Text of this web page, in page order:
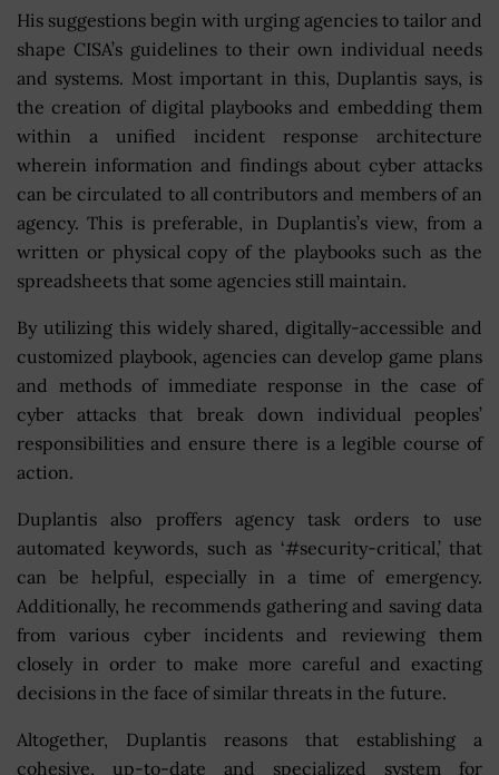
His suggestions begin with urging agencies to tailor and
shape CISA’s guidelines to their own individual needs
and systems. Most important in this, Duplantis says, is
the creation of digital playbooks and embedding them
within a unified incident response architecture
wherein information and findings about cyber attacks
can be circulated to all contributors and members of an
agency. This is preferable, in Duplantis’s view, from a
written or physical copy of the playbooks such as the
spreadsheets that some agencies still maintain.
By utilizing this widely shared, digitally-accessible and
customized playbook, agencies can develop game plans
and methods of immediate response in the case of
cyber attacks that break down individual peoples’
responsibilities and ensure there is a legible course of
action.
Duplantis also proffers agency task orders to use
automated keywords, such as ‘#security-critical,’ that
can be helpful, especially in a time of emergency.
Additionally, he recommends gathering and saving data
from various cyber incidents and reviewing them
closely in order to make more careful and exacting
decisions in the face of similar threats in the future.
Altogether, Duplantis reasons that establishing a
cohesive, up-to-date and specialized system for